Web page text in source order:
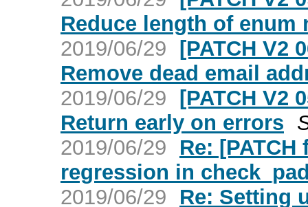
Reduce length of enum
2019/06/29 [PATCH V2
Remove dead email
2019/06/29 [PATCH V2
Return early on errors
2019/06/29
Re:
regression in
2019/06/29
Re: Setting